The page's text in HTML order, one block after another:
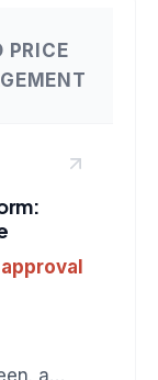
SDR,
PRICE
a